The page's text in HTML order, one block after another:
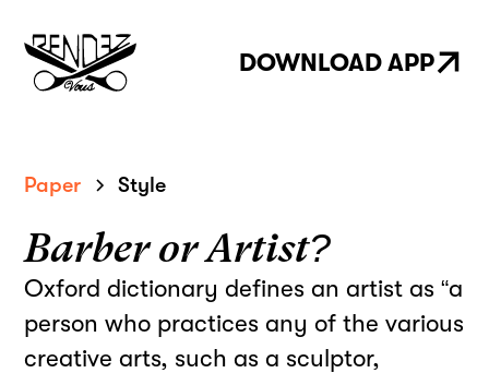
DOWNLOAD APP
Paper Style
Barber or Artist?
Oxford dictionary defines an artist as “a
person who practices any of the various
creative arts, such as a sculptor,